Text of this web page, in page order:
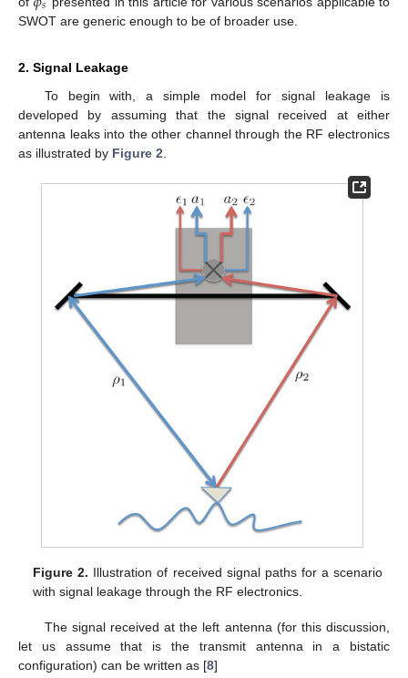
SWOT are generic enough to be of broader use.
2. Signal Leakage
To begin with, a simple model for signal leakage is
developed by assuming that the signal received at either
antenna leaks into the other channel through the RF electronics
as illustrated by Figure 2
Figure 2. Illustration of received signal paths for a scenario
with signal leakage through the RF electronics.
The signal received at the left antenna (for this discussion,
let us assume that is the transmit antenna in a bistatic
configuration) can be written as [8]